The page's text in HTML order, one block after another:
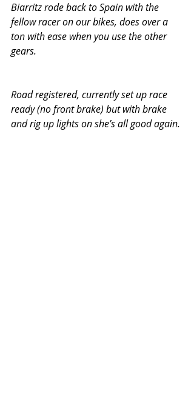
Biarritz rode back to Spain with the
fellow racer on our bikes, does over a
ton with ease when you use the other
gears.
Road registered, currently set up race
ready (no front brake) but with brake
and rig up lights on she’s all good again.